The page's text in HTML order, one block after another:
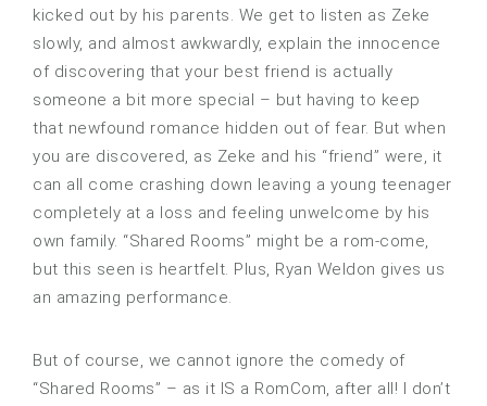
kicked out by his parents. We get to listen as Zeke
slowly, and almost awkwardly, explain the innocence
of discovering that your best friend is actually
someone a bit more special – but having to keep
that newfound romance hidden out of fear. But when
you are discovered, as Zeke and his “friend” were, it
can all come crashing down leaving a young teenager
completely at a loss and feeling unwelcome by his
own family. “Shared Rooms” might be a rom-come,
but this seen is heartfelt. Plus, Ryan Weldon gives us
an amazing performance.
But of course, we cannot ignore the comedy of
“Shared Rooms” – as it IS a RomCom, after all! I don’t